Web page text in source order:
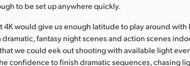
to be set up anywhere quickly.
4K would give us enough latitude to play around
fantasy night scenes and action scenes
we could eek out shooting with available light
confidence to finish dramatic sequences, chasing